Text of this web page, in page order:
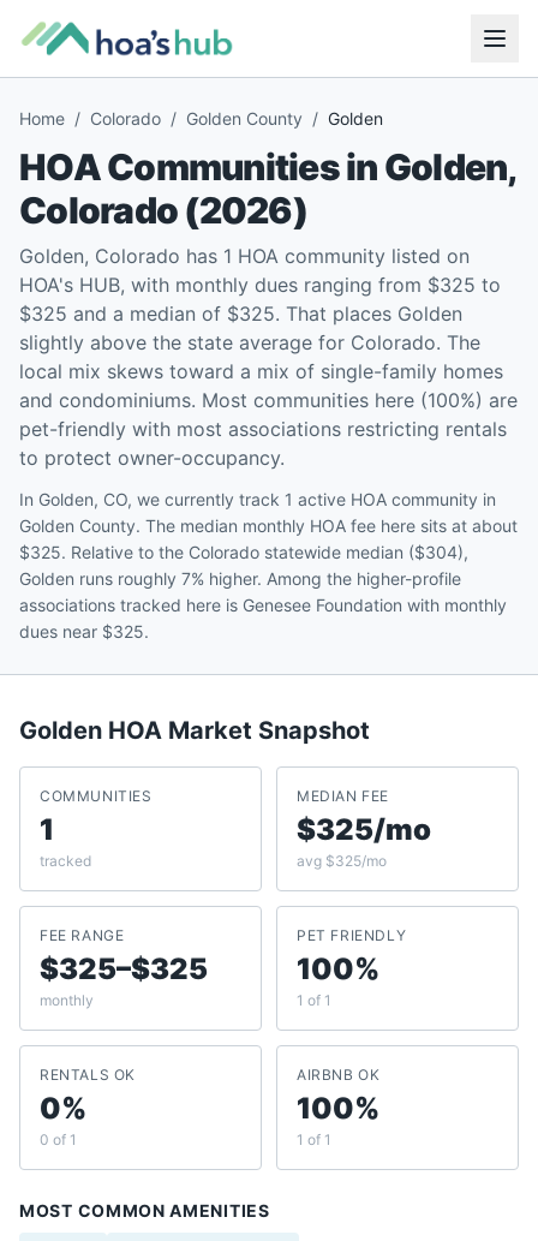
Home / Colorado / Golden County / Golden
HOA Communities inGolden,
Colorado(2026)
Golden, Colorado has 1 HOA community listed on
HOA's HUB, with monthly dues ranging from $325 to
$325 and a median of $325. That places Golden
slightly above the state average for Colorado. The
local mix skews toward a mix of single-family homes
and condominiums. Most communities here (100%) are
pet-friendly with most associations restricting rentals
to protect owner-occupancy.
In Golden, CO, we currently track 1 active HOA community in
Golden County. The median monthly HOA fee here sits at about
$325. Relative to the Colorado statewide median ($304),
Golden runs roughly 7% higher. Among the higher-profile
associations tracked here is Genesee Foundation with monthly
dues near $325.
Golden HOA Market Snapshot
COMMUNITIES
1
tracked
MEDIAN FEE
$325/mo
avg $325/mo
FEE RANGE
$325–$325
monthly
PET FRIENDLY
100%
1 of 1
RENTALS OK
0%
0 of 1
AIRBNB OK
100%
1 of 1
MOST COMMON AMENITIES